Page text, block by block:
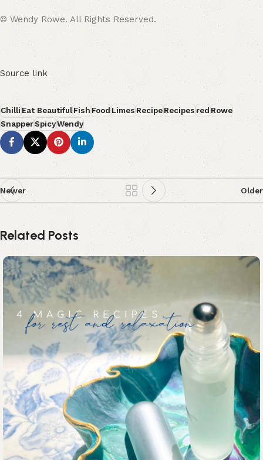
© Wendy Rowe. All Rights Reserved.
Source link
ChilliEat BeautifulFishFoodLimesRecipeRecipesredRowe
SnapperSpicyWendy
Newer Older
Related Posts